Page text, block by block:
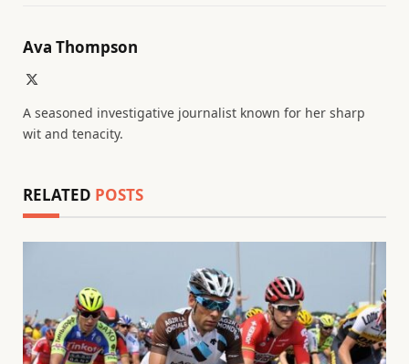
Ava Thompson
A seasoned investigative journalist known for her sharp
wit and tenacity.
RELATED POSTS